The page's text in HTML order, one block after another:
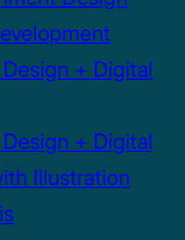
+ Digital
+ Digital
Illustration